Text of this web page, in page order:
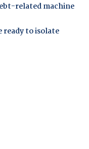
related machine
ready to isolate